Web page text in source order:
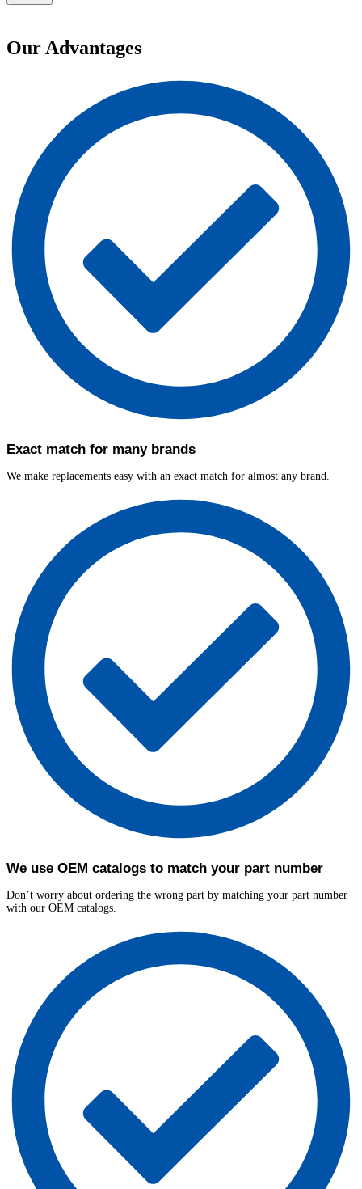
Our Advantages
Exact match for many brands
We make replacements easy with an exact match for almost any brand.
We use OEM catalogs to match your part number
Don’t worry about ordering the wrong part by matching your part number
with our OEM catalogs.